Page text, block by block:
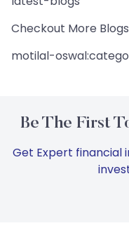
Checkout More Blogs
motilal-
Be The First
Get Expert financial